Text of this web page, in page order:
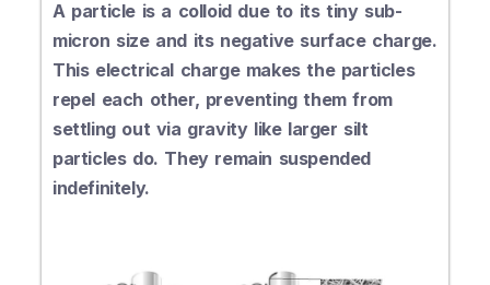
A particle is a colloid due to its tiny sub-
micron size and its negative surface charge.
This electrical charge makes the particles
repel each other, preventing them from
settling out via gravity like larger silt
particles do. They remain suspended
indefinitely.